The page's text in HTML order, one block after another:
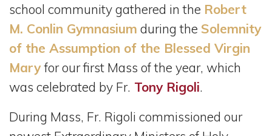
school community gathered in the Robert
M. Conlin Gymnasium during the Solemnity
of the Assumption of the Blessed Virgin
Maryfor our first Mass of the year, which
was celebrated by Fr. Tony Rigoli.
During Mass, Fr. Rigoli commissioned our